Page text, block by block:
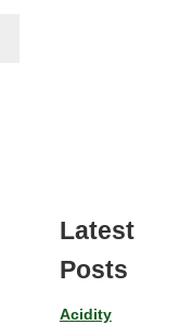
Latest
Posts
Acidity